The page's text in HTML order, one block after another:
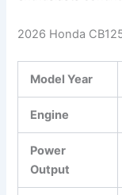
2026 Honda
Model Year
Engine
Power
Output